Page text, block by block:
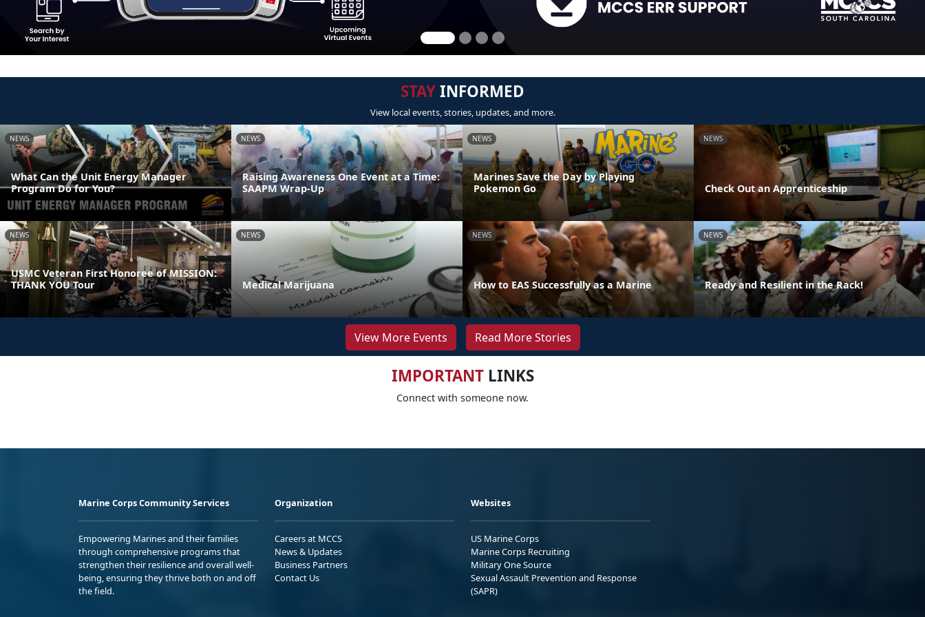
STAYINFORMED
View local events, stories, updates, and more.
NEWS
What Can the Unit Energy Manager
Program Do for You?
NEWS
Raising Awareness One Event at a Time:
SAAPM Wrap-Up
NEWS
Marines Save the Day by Playing
Pokemon Go
NEWS
Check Out an Apprenticeship
NEWS
USMC Veteran First Honoree of MISSION:
THANK YOU Tour
NEWS
Medical Marijuana
NEWS
How to EAS Successfully as a Marine
NEWS
Ready and Resilient in the Rack!
View More Events Read More Stories
IMPORTANTLINKS
Connect with someone now.
Marine Corps Community Services
Empowering Marines and their families
through comprehensive programs that
strengthen their resilience and overall well-
being, ensuring they thrive both on and off
the field.
Organization
Careers at MCCS
News & Updates
Business Partners
Contact Us
Websites
US Marine Corps
Marine Corps Recruiting
Military One Source
Sexual Assault Prevention and Response
(SAPR)